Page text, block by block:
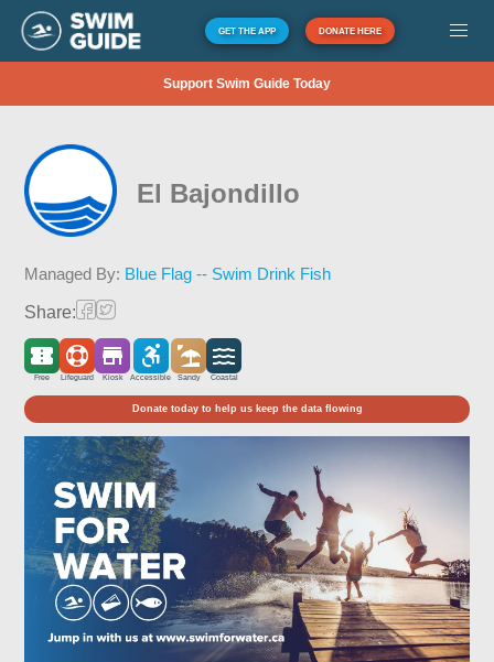
GET THE APP DONATE HERE
Support Swim Guide Today
El Bajondillo
Managed By: Blue Flag -- Swim Drink Fish
Share:
Free Lifeguard Kiosk Accessible Sandy Coastal
Donate today to help us keep the data flowing